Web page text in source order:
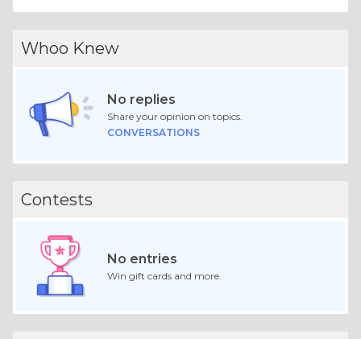
Whoo Knew
No replies
Share your opinion on topics.
CONVERSATIONS
Contests
No entries
Win gift cards and more.